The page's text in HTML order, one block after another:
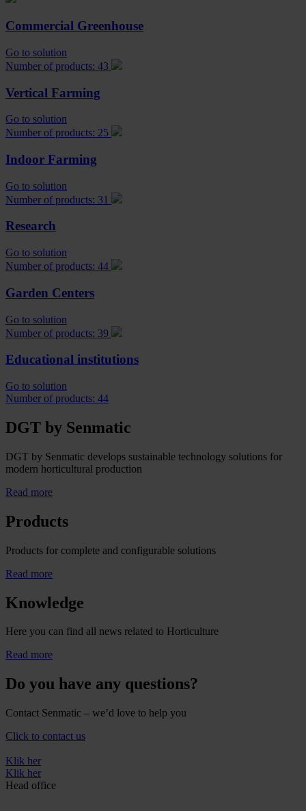
Commercial Greenhouse
Go to solution
Number of products: 43
Vertical Farming
Go to solution
Number of products: 25
Indoor Farming
Go to solution
Number of products: 31
Research
Go to solution
Number of products: 44
Garden Centers
Go to solution
Number of products: 39
Educational institutions
Go to solution
Number of products: 44
DGT by Senmatic
DGT by Senmatic develops sustainable technology solutions for
modern horticultural production
Read more
Products
Products for complete and configurable solutions
Read more
Knowledge
Here you can find all news related to Horticulture
Read more
Do you have any questions?
Contact Senmatic – we’d love to help you
Click to contact us
Klik her
Klik her
Head office